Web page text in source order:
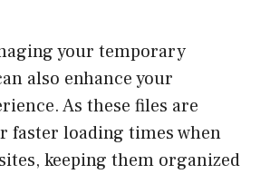
your temporary
also enhance your
As these files are
faster loading times when
keeping them organized